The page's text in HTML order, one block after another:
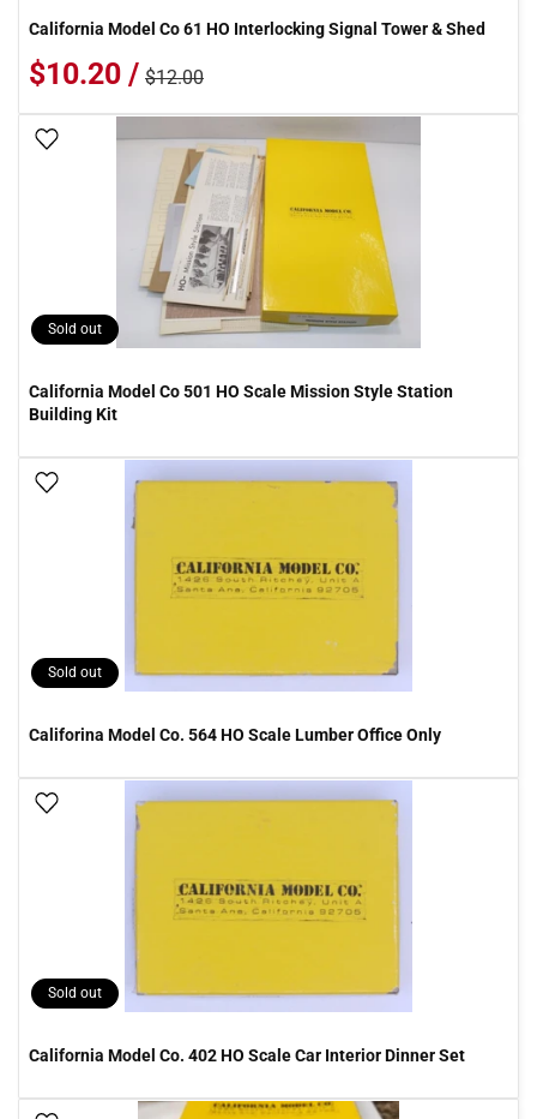
California Model Co 61 HO Interlocking Signal Tower & Shed
$10.20 / $12.00
Add To Wish List
Sold out
California Model Co 501 HO Scale Mission Style Station
Building Kit
Add To Wish List
Sold out
Califorina Model Co. 564 HO Scale Lumber Office Only
Add To Wish List
Sold out
California Model Co. 402 HO Scale Car Interior Dinner Set